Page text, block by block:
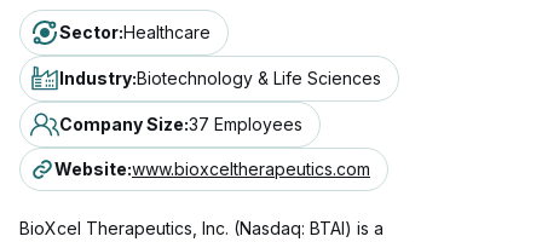
Sector:Healthcare
Industry:Biotechnology & Life Sciences
Company Size:37 Employees
Website:www.bioxceltherapeutics.com
BioXcel Therapeutics, Inc. (Nasdaq: BTAI) is a